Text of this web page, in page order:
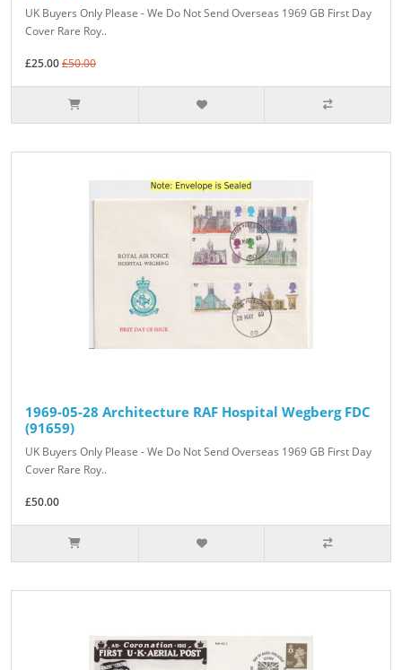
UK Buyers Only Please - We Do Not Send Overseas 1969 GB First Day
Cover Rare Roy..
£25.00£50.00
1969-05-28 Architecture RAF Hospital Wegberg FDC
(91659)
UK Buyers Only Please - We Do Not Send Overseas 1969 GB First Day
Cover Rare Roy..
£50.00